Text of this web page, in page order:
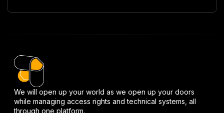
We will open up your world as we open up your doors
while managing access rights and technical systems, all
through one platform.